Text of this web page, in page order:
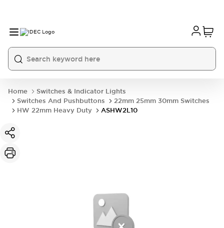
Home
Switches & Indicator Lights
Switches And Pushbuttons
22mm 25mm 30mm Switches
HW 22mm Heavy Duty
ASHW2L10